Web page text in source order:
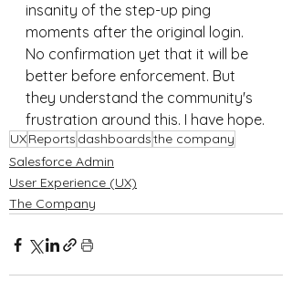
insanity of the step-up ping
moments after the original login.
No confirmation yet that it will be
better before enforcement. But
they understand the community's
frustration around this. I have hope.
UXReports dashboardsthe company
Salesforce Admin
User Experience (UX)
The Company